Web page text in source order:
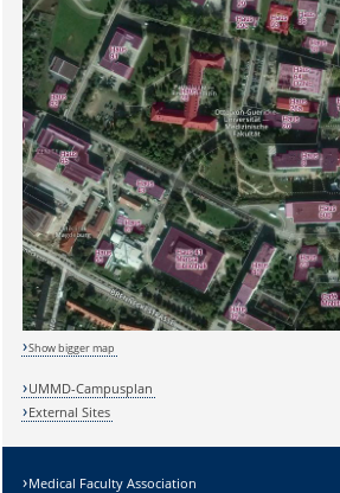
Sicherheitsabfrage:
Lösung:
Show bigger map
UMMD-Campusplan
External Sites
Medical Faculty Association